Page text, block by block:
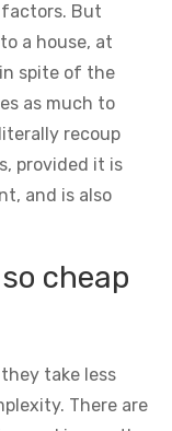
factors. But
a house, at
spite of the
as much to
recoup
provided it is
and is also
cheap
take less
There are